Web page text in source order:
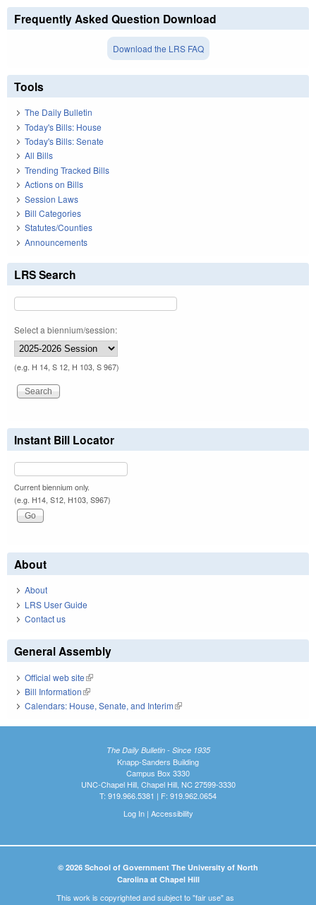
Frequently Asked Question Download
Download the LRS FAQ
Tools
The Daily Bulletin
Today's Bills: House
Today's Bills: Senate
All Bills
Trending Tracked Bills
Actions on Bills
Session Laws
Bill Categories
Statutes/Counties
Announcements
LRS Search
Select a biennium/session:
(e.g. H 14, S 12, H 103, S 967)
Instant Bill Locator
Current biennium only.
(e.g. H14, S12, H103, S967)
About
About
LRS User Guide
Contact us
General Assembly
Official web site(link is external)
Bill Information(link is external)
Calendars: House, Senate, and Interim(link is external)
The Daily Bulletin - Since 1935
Knapp-Sanders Building
Campus Box 3330
UNC-Chapel Hill, Chapel Hill, NC 27599-3330
T: 919.966.5381 | F: 919.962.0654
Log In| Accessibility
© 2026 School of Government The University of North
Carolina at Chapel Hill
This work is copyrighted and subject to "fair use" as